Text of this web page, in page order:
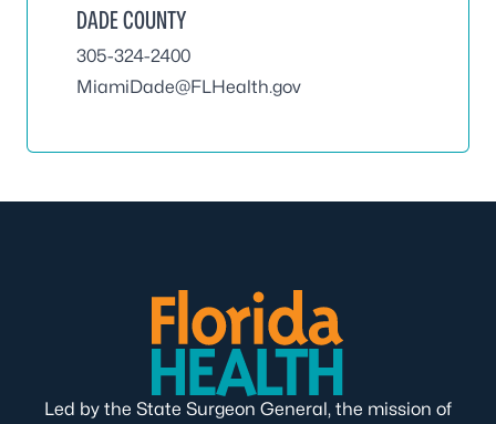
DADE COUNTY
305-324-2400
MiamiDade@FLHealth.gov
Led by the State Surgeon General, the mission of